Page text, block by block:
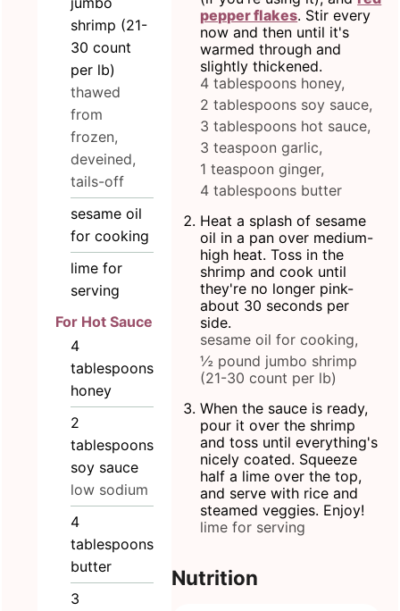
shrimp (21-
30 count
per lb)
thawed
from
frozen,
deveined,
tails-off
sesame oil
for cooking
lime for
serving
For Hot Sauce
4
tablespoons
honey
2
tablespoons
soy sauce
low sodium
4
tablespoons
butter
3
pepper flakes. Stir every
now and then until it's
warmed through and
slightly thickened.
4 tablespoons honey,
2 tablespoons soy sauce,
3 tablespoons hot sauce,
3 teaspoon garlic,
1 teaspoon ginger,
4 tablespoons butter
Heat a splash of sesame
oil in a pan over medium-
high heat. Toss in the
shrimp and cook until
they're no longer pink-
about 30 seconds per
side.
sesame oil for cooking,
½ pound jumbo shrimp
(21-30 count per lb)
When the sauce is ready,
pour it over the shrimp
and toss until everything's
nicely coated. Squeeze
half a lime over the top,
and serve with rice and
steamed veggies. Enjoy!
lime for serving
Nutrition